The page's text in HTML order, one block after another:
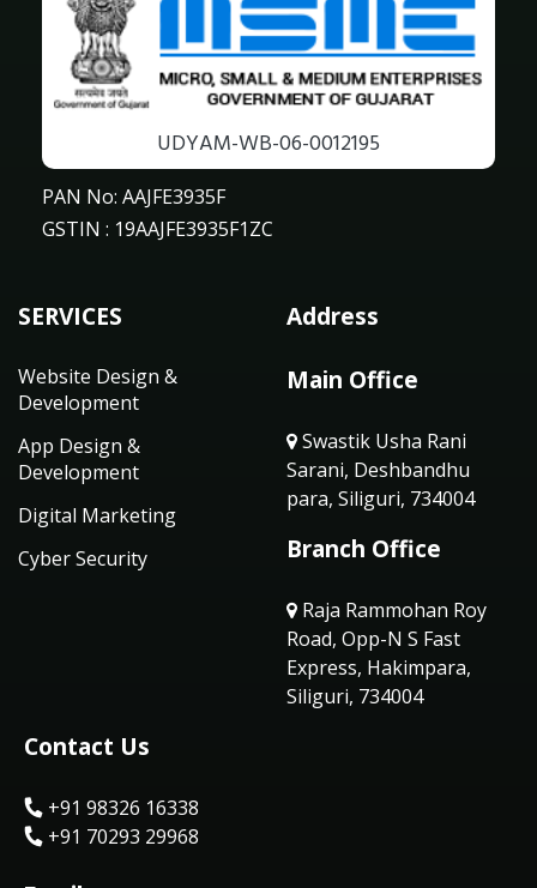
UDYAM-WB-06-0012195
PAN No: AAJFE3935F
GSTIN : 19AAJFE3935F1ZC
SERVICES
Website Design &
Development
App Design &
Development
Digital Marketing
Cyber Security
Address
Main Office
Swastik Usha Rani
Sarani, Deshbandhu
para, Siliguri, 734004
Branch Office
Raja Rammohan Roy
Road, Opp-N S Fast
Express, Hakimpara,
Siliguri, 734004
Contact Us
+91 98326 16338
+91 70293 29968